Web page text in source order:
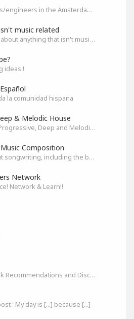
For all producers/engineers in the Amsterdam area that wish to connect
music related
Post/Talk/Type about anything that isn't music related
ideas !
la comunidad hispana
& Melodic House
Community for Progressive, Deep and Melodic House Producers and Lovers
Composition
Everything about songwriting, including the business side of it
Network
Network & Learn!!
A Space for Book Recommendations and Discussion
: My day is [...] because [...]